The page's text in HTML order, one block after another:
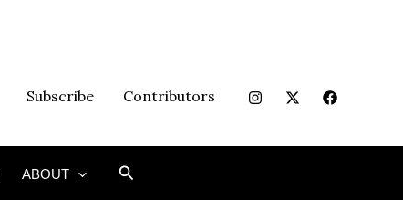
Subscribe Contributors
ABOUT Search